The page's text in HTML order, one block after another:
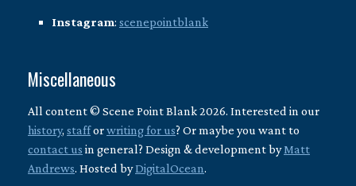
Instagram: scenepointblank
Miscellaneous
All content © Scene Point Blank 2026. Interested in our
history, stafforwriting for us? Or maybe you want to
contact us in general? Design & development byMatt
Andrews. Hosted byDigitalOcean.